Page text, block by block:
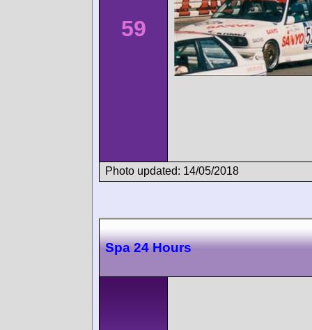
59
Photo updated: 14/05/2018
Spa 24 Hours